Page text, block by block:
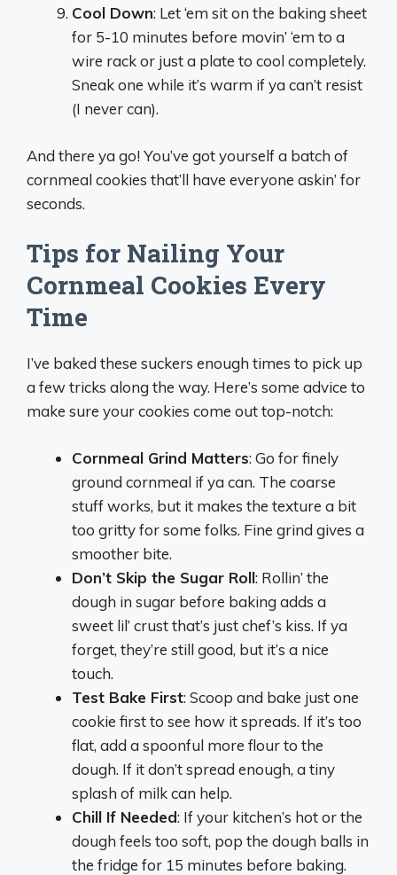
Cool Down: Let ‘em sit on the baking sheet
for 5-10 minutes before movin’ ‘em to a
wire rack or just a plate to cool completely.
Sneak one while it’s warm if ya can’t resist
(I never can).
And there ya go! You’ve got yourself a batch of
cornmeal cookies that’ll have everyone askin’ for
seconds.
Tips for Nailing Your
Cornmeal Cookies Every
Time
I’ve baked these suckers enough times to pick up
a few tricks along the way. Here’s some advice to
make sure your cookies come out top-notch:
Cornmeal Grind Matters: Go for finely
ground cornmeal if ya can. The coarse
stuff works, but it makes the texture a bit
too gritty for some folks. Fine grind gives a
smoother bite.
Don’t Skip the Sugar Roll: Rollin’ the
dough in sugar before baking adds a
sweet lil’ crust that’s just chef’s kiss. If ya
forget, they’re still good, but it’s a nice
touch.
Test Bake First: Scoop and bake just one
cookie first to see how it spreads. If it’s too
flat, add a spoonful more flour to the
dough. If it don’t spread enough, a tiny
splash of milk can help.
Chill If Needed: If your kitchen’s hot or the
dough feels too soft, pop the dough balls in
the fridge for 15 minutes before baking.